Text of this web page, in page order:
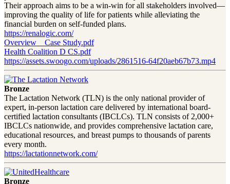
Their approach aims to be a win-win for all stakeholders involved—
improving the quality of life for patients while alleviating the
financial burden on self-funded plans.
https://renalogic.com/
Overview _ Case Study.pdf
Health Coalition D CS.pdf
https://assets.swoogo.com/uploads/2861516-64f20aeb67b73.mp4
Bronze
The Lactation Network (TLN) is the only national provider of
expert, in-person lactation care delivered by international board-
certified lactation consultants (IBCLCs). TLN consists of 2,000+
IBCLCs nationwide, and provides comprehensive lactation care,
educational resources, and breast pumps to thousands of parents
every month.
https://lactationnetwork.com/
Bronze